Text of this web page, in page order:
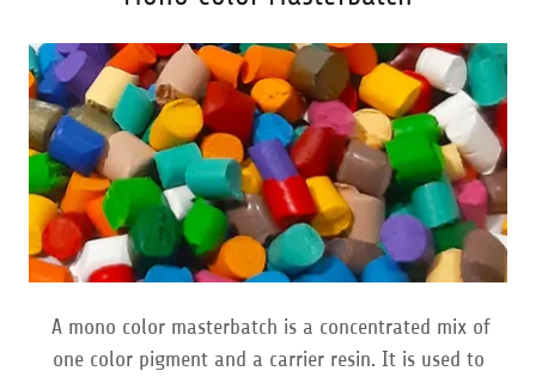
A mono color masterbatch is a concentrated mix of
one color pigment and a carrier resin. It is used to